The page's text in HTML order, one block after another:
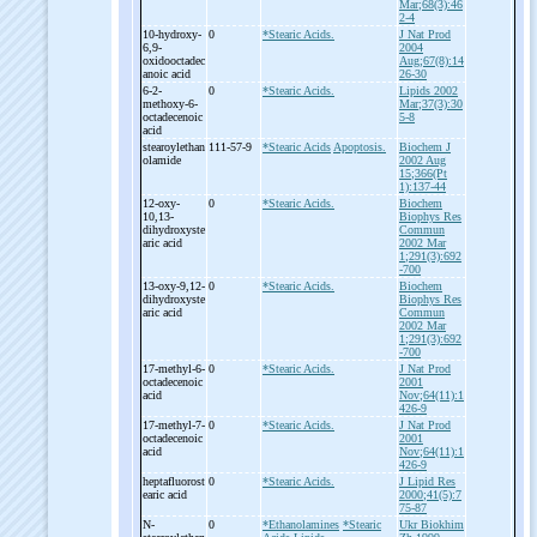
Mar;68(3):46
2-4
10-hydroxy-
6,9-
oxidooctadec
anoic acid
0 *Stearic Acids.
J Nat Prod
2004
Aug;67(8):14
26-30
6-2-
methoxy-6-
octadecenoic
acid
0 *Stearic Acids.
Lipids 2002
Mar;37(3):30
5-8
stearoylethan
olamide
111-57-9 *Stearic Acids Apoptosis.
Biochem J
2002 Aug
15;366(Pt
1):137-44
12-oxy-
10,13-
dihydroxyste
aric acid
0 *Stearic Acids.
Biochem
Biophys Res
Commun
2002 Mar
1;291(3):692
-700
13-oxy-9,12-
dihydroxyste
aric acid
0 *Stearic Acids.
Biochem
Biophys Res
Commun
2002 Mar
1;291(3):692
-700
17-methyl-6-
octadecenoic
acid
0 *Stearic Acids.
J Nat Prod
2001
Nov;64(11):1
426-9
17-methyl-7-
octadecenoic
acid
0 *Stearic Acids.
J Nat Prod
2001
Nov;64(11):1
426-9
heptafluorost
earic acid
0 *Stearic Acids.
J Lipid Res
2000;41(5):7
75-87
N-
0 *Ethanolamines *Stearic
Ukr Biokhim